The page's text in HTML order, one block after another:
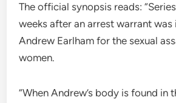
The official synopsis reads:
weeks after an arrest warrant was
Andrew Earlham for the sexual
women.
“When Andrew’s body is found in